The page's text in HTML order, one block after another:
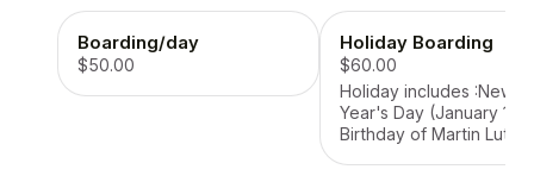
Boarding/day
$50.00
Holiday Boarding
$60.00
Holiday includes :New
Year's Day (January 1).
Birthday of Martin Luther